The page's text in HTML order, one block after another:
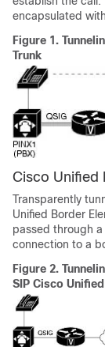
encapsulated
Figure 1.
Trunk
Cisco Unified
Transparently
Unified Border
passed through
connection to a
Figure 2.
SIP Cisco